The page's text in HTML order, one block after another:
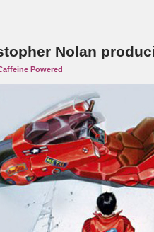
Nolan
Powered